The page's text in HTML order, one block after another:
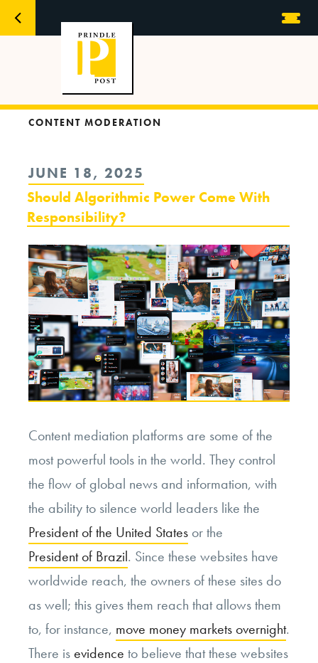
CONTENT MODERATION
POSTED
ON
JUNE 18, 2025
Should Algorithmic Power Come With
Responsibility?
Content mediation platforms are some of the
most powerful tools in the world. They control
the flow of global news and information, with
the ability to silence world leaders like the
President of the United States or the
President of Brazil. Since these websites have
worldwide reach, the owners of these sites do
as well; this gives them reach that allows them
to, for instance, move money markets overnight.
There isevidence to believe that these websites